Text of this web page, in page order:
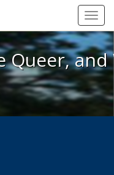
Queer, and
Queer,